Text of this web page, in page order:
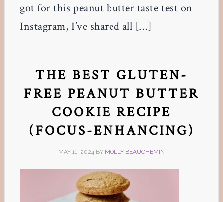
got for this peanut butter taste test on
Instagram, I’ve shared all […]
THE BEST GLUTEN-
FREE PEANUT BUTTER
COOKIE RECIPE
(FOCUS-ENHANCING)
MAY 11, 2024 BY MOLLY BEAUCHEMIN